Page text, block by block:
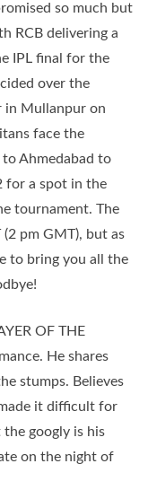
so much but
RCB delivering a
IPL final for the
over the
in Mullanpur on
face the
Ahmedabad to
for a spot in the
tournament. The
pm GMT), but as
to bring you all the
OF THE
He shares
stumps. Believes
it difficult for
googly is his
on the night of